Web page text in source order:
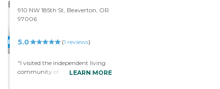
PROMOTION!
910 NW 185th St, Beaverton, OR
97006
5.0 (1 reviews)
"I visited the independent living
community of ClearwaterLEARN MORE